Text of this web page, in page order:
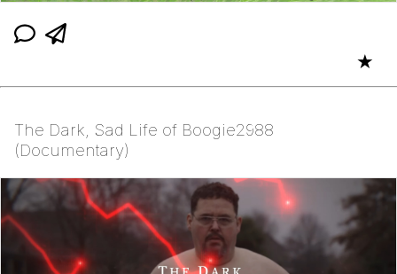
★
The Dark, Sad Life of Boogie2988
(Documentary)